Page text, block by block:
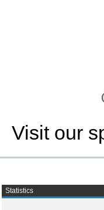
Visit our
Statistics